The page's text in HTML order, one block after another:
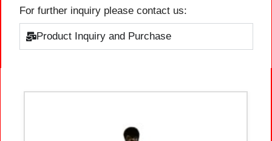
For further inquiry please contact us:
Product Inquiry and Purchase